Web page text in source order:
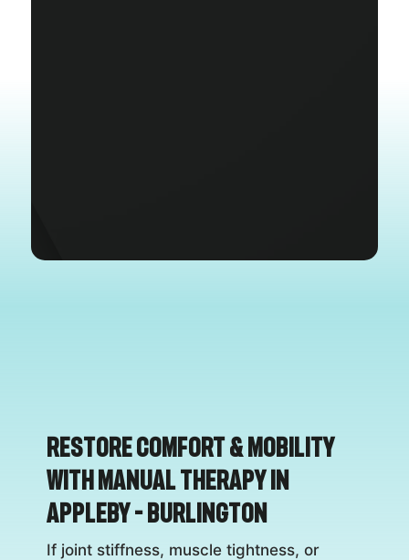
Restore Comfort & Mobility
with Manual Therapy in
Appleby – Burlington
If joint stiffness, muscle tightness, or